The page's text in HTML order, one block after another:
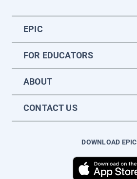
EPIC
FOR EDUCATORS
ABOUT
CONTACT US
DOWNLOAD EPIC